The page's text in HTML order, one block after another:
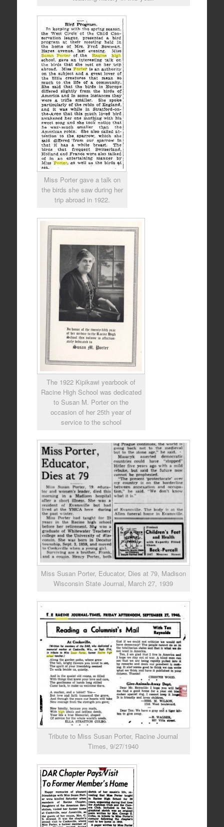
Miss Porter gave a talk on
the birds she saw during her
trip abroad in 1922.
The 1922 Kipikawi yearbook of
Racine High School was dedicated
to Susan M. Porter on the
occasion of her 25th year of
service to the school
Miss Susan Porter, Educator, Dies at 79, Madison
Wisconsin State Journal, March 27, 1939
Tribute to Miss Susan Porter, Racine Journal
Times, 9/27/1940